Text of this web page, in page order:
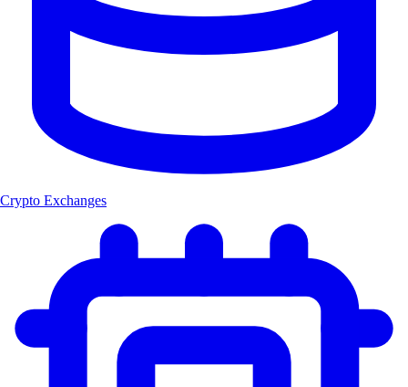
Crypto Exchanges